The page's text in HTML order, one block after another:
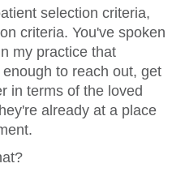
selection criteria,
criteria. You've spoken
my practice that
to reach out, get
in terms of the loved
already at a place